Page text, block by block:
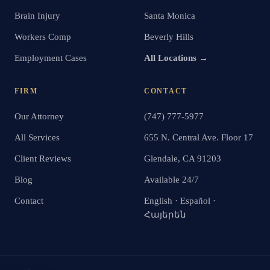
Brain Injury
Workers Comp
Employment Cases
Santa Monica
Beverly Hills
All Locations →
FIRM
Our Attorney
All Services
Client Reviews
Blog
Contact
CONTACT
(747) 777-5977
655 N. Central Ave. Floor 17
Glendale, CA 91203
Available 24/7
English · Español ·
Հայերեն